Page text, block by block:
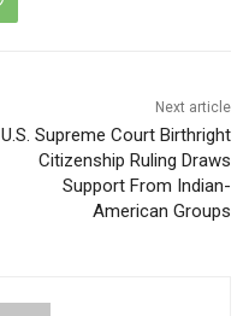
Next article
U.S. Supreme Court Birthright
Citizenship Ruling Draws
Support From Indian-
American Groups